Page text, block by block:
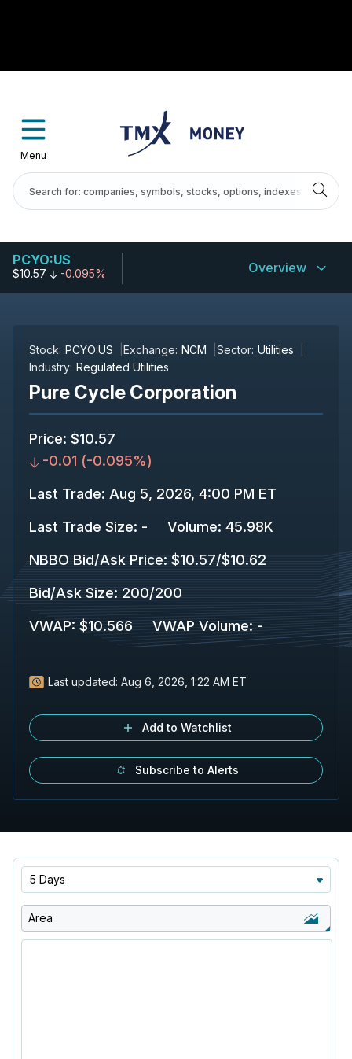
Menu
PCYO:US
$10.57 -0.095% Overview
Stock: PCYO:US Exchange: NCM Sector: Utilities
Industry: Regulated Utilities
Pure Cycle Corporation
Price: $10.57
-0.01 (-0.095%)
Last Trade: Aug 5, 2026, 4:00 PM ET
Last Trade Size: - Volume: 45.98K
NBBO Bid/Ask Price: $10.57/$10.62
Bid/Ask Size: 200/200
VWAP: $10.566 VWAP Volume: -
Last updated: Aug 6, 2026, 1:22 AM ET
Add to Watchlist
Subscribe to Alerts
5 Days
Area